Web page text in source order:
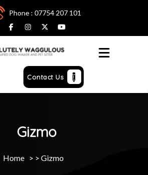
Phone : 07754 207 101
Contact Us
Gizmo
Home > > Gizmo